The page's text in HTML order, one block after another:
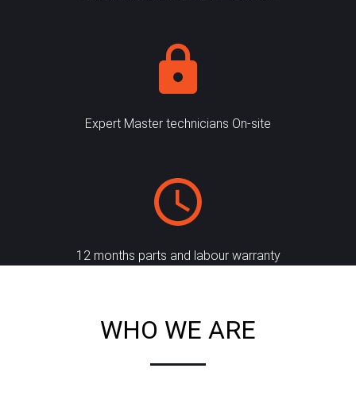
Expert Master technicians On-site
12 months parts and labour warranty
WHO WE ARE